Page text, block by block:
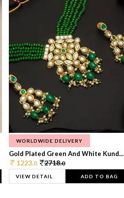
WORLDWIDE DELIVERY
Gold Plated Green And White Kund...
1223.0 2718.0
VIEW DETAIL ADD TO BAG